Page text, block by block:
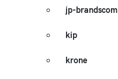
jp-brandscom
kip
krone